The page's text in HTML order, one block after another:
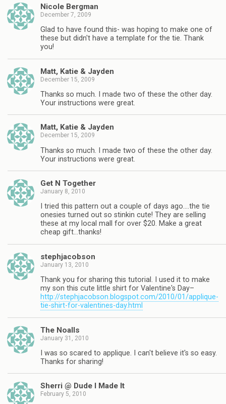
Nicole Bergman
December 7, 2009
Glad to have found this- was hoping to make one of
these but didn't have a template for the tie. Thank
you!
Matt, Katie & Jayden
December 15, 2009
Thanks so much. I made two of these the other day.
Your instructions were great.
Matt, Katie & Jayden
December 15, 2009
Thanks so much. I made two of these the other day.
Your instructions were great.
Get N Together
January 8, 2010
I tried this pattern out a couple of days ago….the tie
onesies turned out so stinkin cute! They are selling
these at my local mall for over $20. Make a great
cheap gift…thanks!
stephjacobson
January 13, 2010
Thank you for sharing this tutorial. I used it to make
my son this cute little shirt for Valentine's Day–
http://stephjacobson.blogspot.com/2010/01/applique-
tie-shirt-for-valentines-day.html
The Noalls
January 31, 2010
I was so scared to applique. I can't believe it's so easy.
Thanks for sharing!
Sherri @ Dude I Made It
February 5, 2010